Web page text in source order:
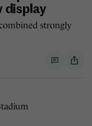
display
strongly